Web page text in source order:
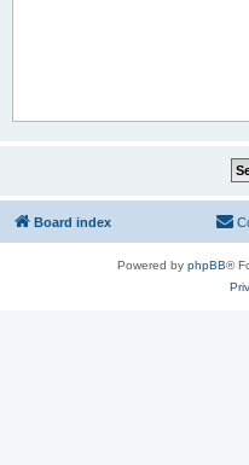
Board index
Powered by phpBB®